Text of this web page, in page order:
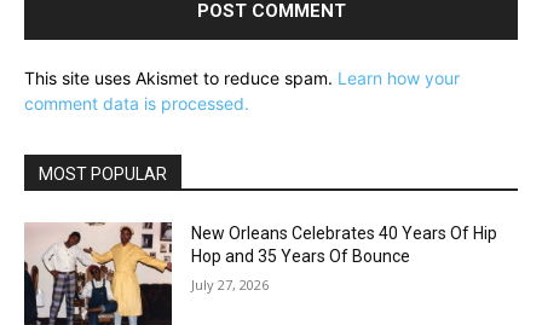
This site uses Akismet to reduce spam. Learn how your
comment data is processed.
MOST POPULAR
New Orleans Celebrates 40 Years Of Hip
Hop and 35 Years Of Bounce
July 27, 2026